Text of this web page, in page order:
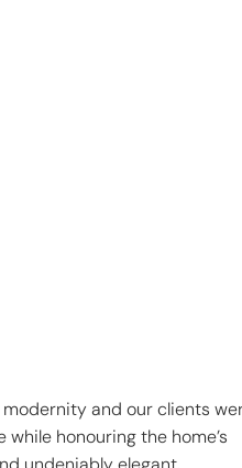
and our clients
honouring the home’s